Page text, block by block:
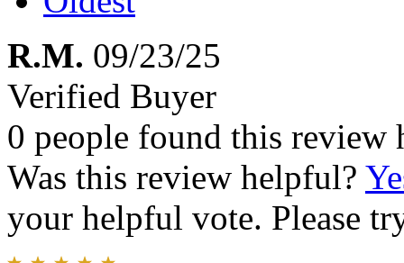
R.M. 09/23/25
Verified Buyer
0 people found this review
Was this review helpful?
your helpful vote. Please